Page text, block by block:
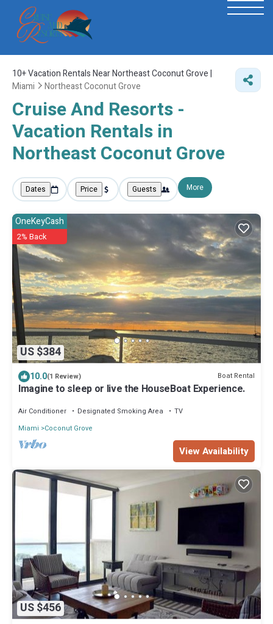
10+Vacation Rentals Near Northeast Coconut Grove |
Miami
Northeast Coconut Grove
Cruise And Resorts -
Vacation Rentals in
Northeast Coconut Grove
Dates Price Guests More
US $384
OneKeyCash
2% Back
10.0(1 Review) Boat Rental
Imagine to sleep or live the HouseBoat Experience.
Air Conditioner Designated Smoking Area
TV
Miami
Coconut Grove
View Availability
US $456